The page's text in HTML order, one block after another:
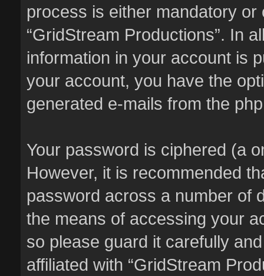
process is either mandatory
“GridStream Productions”. In
information in your account is
your account, you have the
generated e-mails from the
Your password is ciphered (a
However, it is recommended
password across a number of
the means of accessing your
so please guard it carefully
affiliated with “GridStream